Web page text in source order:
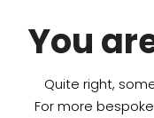
You
Quite right,
For more